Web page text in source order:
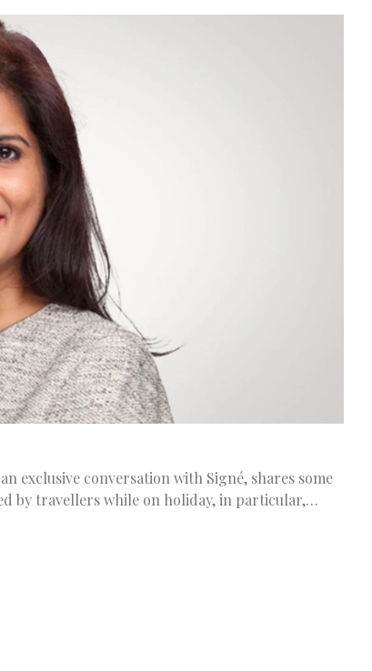
exclusive conversation with Signé, shares some
by travellers while on holiday, in particular,…